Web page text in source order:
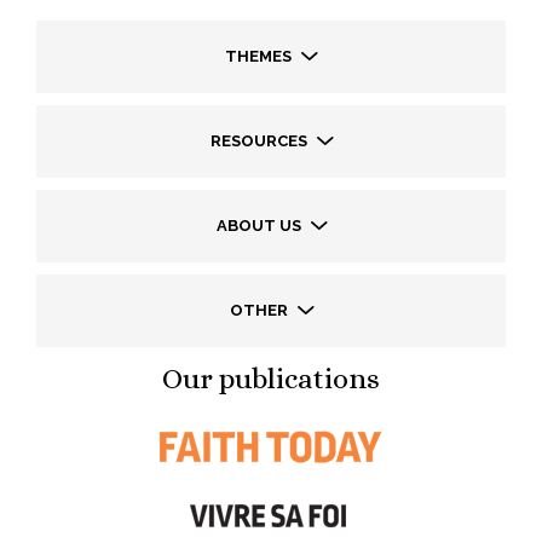
THEMES
RESOURCES
ABOUT US
OTHER
Our publications